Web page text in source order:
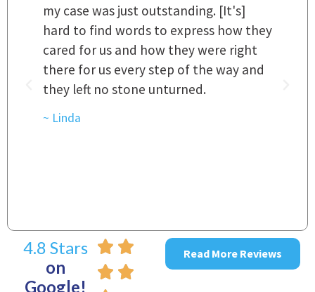
my case was just outstanding. [It's]
hard to find words to express how they
cared for us and how they were right
there for us every step of the way and
they left no stone unturned.
~ Linda
4.8 Stars
on
Google!
Read More Reviews